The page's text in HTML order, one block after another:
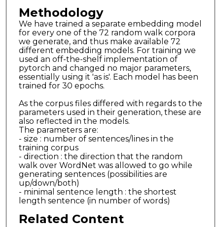
Methodology
We have trained a separate embedding model
for every one of the 72 random walk corpora
we generate, and thus make available 72
different embedding models. For training we
used an off-the-shelf implementation of
pytorch and changed no major parameters,
essentially using it 'as is'. Each model has been
trained for 30 epochs.
As the corpus files differed with regards to the
parameters used in their generation, these are
also reflected in the models.
The parameters are:
- size : number of sentences/lines in the
training corpus
- direction : the direction that the random
walk over WordNet was allowed to go while
generating sentences (possibilities are
up/down/both)
- minimal sentence length : the shortest
length sentence (in number of words)
Related Content